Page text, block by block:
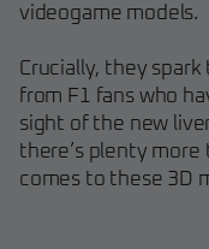
videogame models.
Crucially, they
from F1 fans who
sight of the new
there’s plenty
comes to these 3D